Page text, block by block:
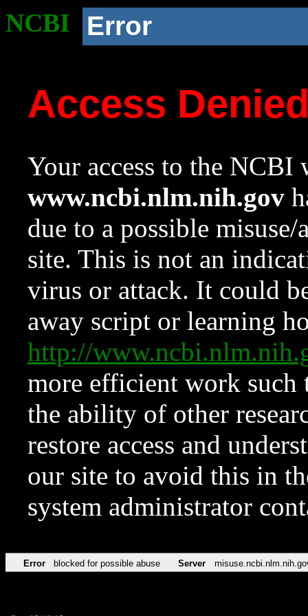
NCBI Error
Access
Your access to the NCBI
www.ncbi.nlm.nih.gov
due to a possible
site. This is not an
virus or attack. It could
away script or learning
http://
more efficient work such
the ability of other
restore access and
our site to avoid this in
system administrator
Error blocked for possible abuse Server